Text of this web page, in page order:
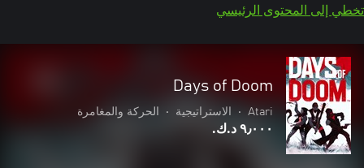
تخطي إلى المحتوى الرئيسي
Days of Doom
Atari
• الاستراتيجية • الحركة والمغامرة
٩٫٠٠٠ د.ك.‏